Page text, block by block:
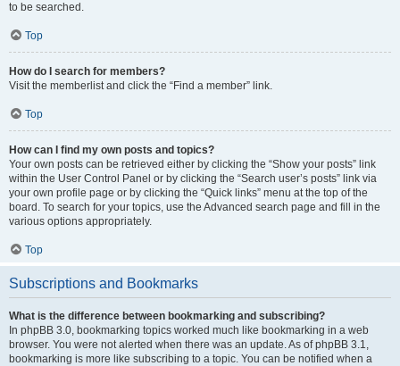
to be searched.
Top
How do I search for members?
Visit the memberlist and click the “Find a member” link.
Top
How can I find my own posts and topics?
Your own posts can be retrieved either by clicking the “Show your posts” link
within the User Control Panel or by clicking the “Search user’s posts” link via
your own profile page or by clicking the “Quick links” menu at the top of the
board. To search for your topics, use the Advanced search page and fill in the
various options appropriately.
Top
Subscriptions and Bookmarks
What is the difference between bookmarking and subscribing?
In phpBB 3.0, bookmarking topics worked much like bookmarking in a web
browser. You were not alerted when there was an update. As of phpBB 3.1,
bookmarking is more like subscribing to a topic. You can be notified when a